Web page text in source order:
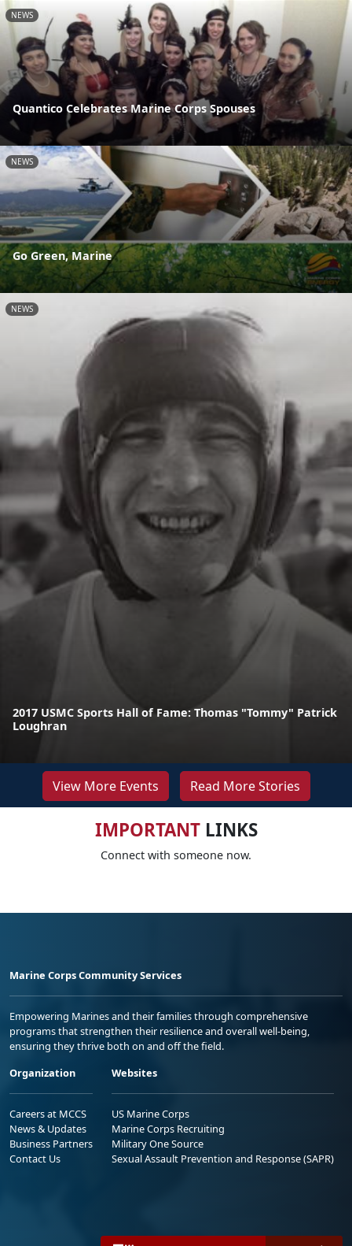
NEWS
Quantico Celebrates Marine Corps Spouses
NEWS
Go Green, Marine
NEWS
2017 USMC Sports Hall of Fame: Thomas "Tommy" Patrick
Loughran
View More Events Read More Stories
IMPORTANTLINKS
Connect with someone now.
Marine Corps Community Services
Empowering Marines and their families through comprehensive
programs that strengthen their resilience and overall well-being,
ensuring they thrive both on and off the field.
Organization
Careers at MCCS
News & Updates
Business Partners
Contact Us
Websites
US Marine Corps
Marine Corps Recruiting
Military One Source
Sexual Assault Prevention and Response (SAPR)